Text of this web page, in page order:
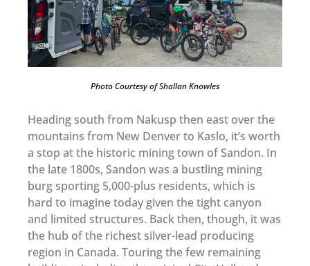
Photo Courtesy of Shallan Knowles
Heading south from Nakusp then east over the
mountains from New Denver to Kaslo, it’s worth
a stop at the historic mining town of Sandon. In
the late 1800s, Sandon was a bustling mining
burg sporting 5,000-plus residents, which is
hard to imagine today given the tight canyon
and limited structures. Back then, though, it was
the hub of the richest silver-lead producing
region in Canada. Touring the few remaining